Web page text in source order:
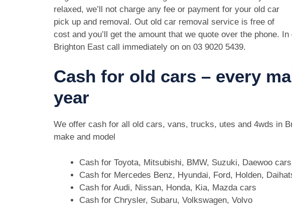
relaxed, we’ll not charge any fee or payment for your old car
pick up and removal. Out old car removal service is free of
cost and you’ll get the amount that we quote over the phone.
Brighton East call immediately on on 03 9020 5439.
Cash for old cars – every
year
We offer cash for all old cars, vans, trucks, utes and 4wds in
make and model
Cash for Toyota, Mitsubishi, BMW, Suzuki, Daewoo cars
Cash for Mercedes Benz, Hyundai, Ford, Holden,
Cash for Audi, Nissan, Honda, Kia, Mazda cars
Cash for Chrysler, Subaru, Volkswagen, Volvo